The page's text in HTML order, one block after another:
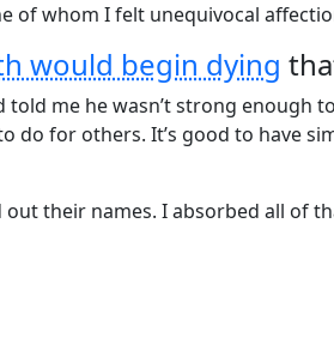
whom I felt unequivocal
would begin dying
me he wasn’t strong
do for others. It’s good to have
their names. I absorbed all of